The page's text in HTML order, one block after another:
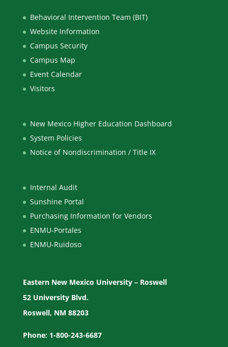
Behavioral Intervention Team (BIT)
Website Information
Campus Security
Campus Map
Event Calendar
Visitors
New Mexico Higher Education Dashboard
System Policies
Notice of Nondiscrimination / Title IX
Internal Audit
Sunshine Portal
Purchasing Information for Vendors
ENMU-Portales
ENMU-Ruidoso
Eastern New Mexico University – Roswell
52 University Blvd.
Roswell, NM 88203
Phone: 1-800-243-6687